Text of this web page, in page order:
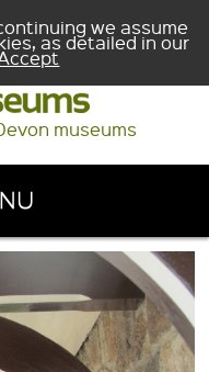
we assume
as detailed in our
museums